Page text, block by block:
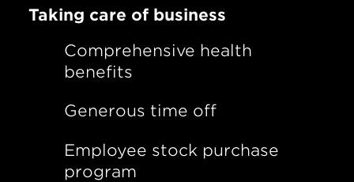
Taking care of business
Comprehensive health
benefits
Generous time off
Employee stock purchase
program